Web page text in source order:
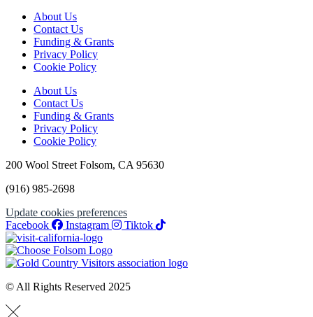
About Us
Contact Us
Funding & Grants
Privacy Policy
Cookie Policy
About Us
Contact Us
Funding & Grants
Privacy Policy
Cookie Policy
200 Wool Street Folsom, CA 95630
(916) 985-2698
Update cookies preferences
Facebook
Instagram Tiktok
© All Rights Reserved 2025